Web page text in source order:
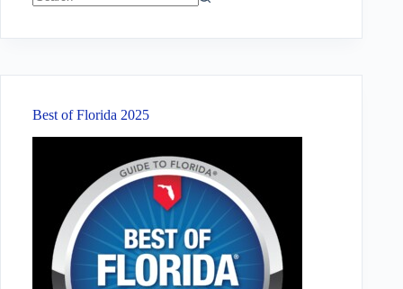
Best of Florida 2025